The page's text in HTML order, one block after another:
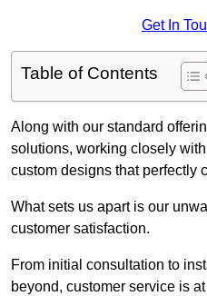
Get In
Table of Contents
Along with our standard
solutions, working closely
custom designs that perfectly
What sets us apart is our
customer satisfaction.
From initial consultation to
beyond, customer service is